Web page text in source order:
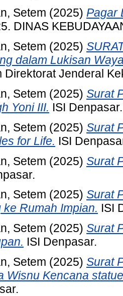
Setem (2025) Pagar
DINAS
Setem (2025)
dalam Lukisan
Direktorat Jenderal
Setem (2025) Surat
Yoni III. ISI Denpasar.
Setem (2025) Surat
for Life. ISI
Setem (2025) Surat
Setem (2025) Surat
ke Rumah Impian. ISI
Setem (2025) Surat
ISI Denpasar.
Setem (2025) Surat
Wisnu Kencana